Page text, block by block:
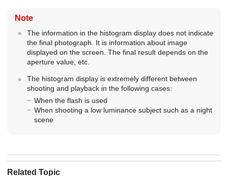
Note
The information in the histogram display does not indicate
the final photograph. It is information about image
displayed on the screen. The final result depends on the
aperture value, etc.
The histogram display is extremely different between
shooting and playback in the following cases:
When the flash is used
When shooting a low luminance subject such as a night
scene
Related Topic